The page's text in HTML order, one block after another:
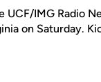
UCF/IMG Radio
on Saturday.